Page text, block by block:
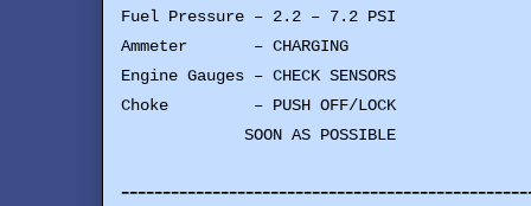
Fuel Pressure – 2.2 – 7.2 PSI
Ammeter – CHARGING
Engine Gauges – CHECK SENSORS
Choke – PUSH OFF/LOCK
SOON AS POSSIBLE